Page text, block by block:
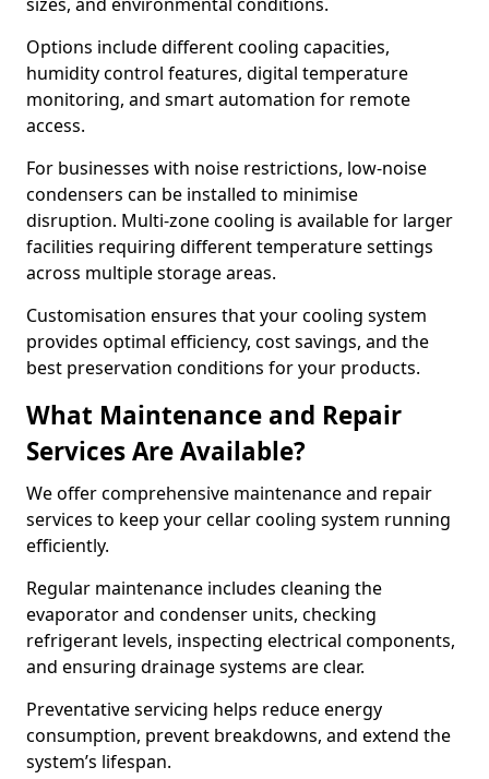
Options include different cooling capacities,
humidity control features, digital temperature
monitoring, and smart automation for remote
access.
For businesses with noise restrictions, low-noise
condensers can be installed to minimise
disruption. Multi-zone cooling is available for larger
facilities requiring different temperature settings
across multiple storage areas.
Customisation ensures that your cooling system
provides optimal efficiency, cost savings, and the
best preservation conditions for your products.
What Maintenance and Repair
Services Are Available?
We offer comprehensive maintenance and repair
services to keep your cellar cooling system running
efficiently.
Regular maintenance includes cleaning the
evaporator and condenser units, checking
refrigerant levels, inspecting electrical components,
and ensuring drainage systems are clear.
Preventative servicing helps reduce energy
consumption, prevent breakdowns, and extend the
system’s lifespan.